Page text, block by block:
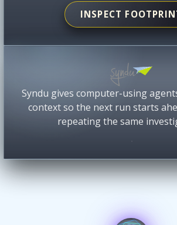
INSPECT
Syndu gives computer-using
context so the next run starts
repeating the same